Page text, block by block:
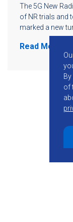
The 5G New
of NR trials and
marked a new
Read More
of